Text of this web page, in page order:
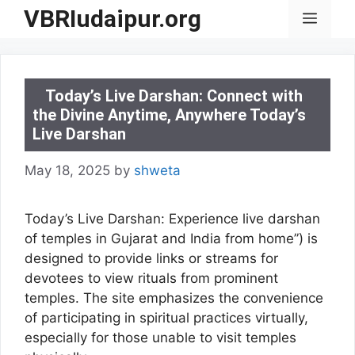
SkipVBRIudaipur.org Menu
Today’s Live Darshan: Connect with
the Divine Anytime, Anywhere Today’s
Live Darshan
May 18, 2025 by shweta
Today’s Live Darshan: Experience live darshan
of temples in Gujarat and India from home”) is
designed to provide links or streams for
devotees to view rituals from prominent
temples. The site emphasizes the convenience
of participating in spiritual practices virtually,
especially for those unable to visit temples